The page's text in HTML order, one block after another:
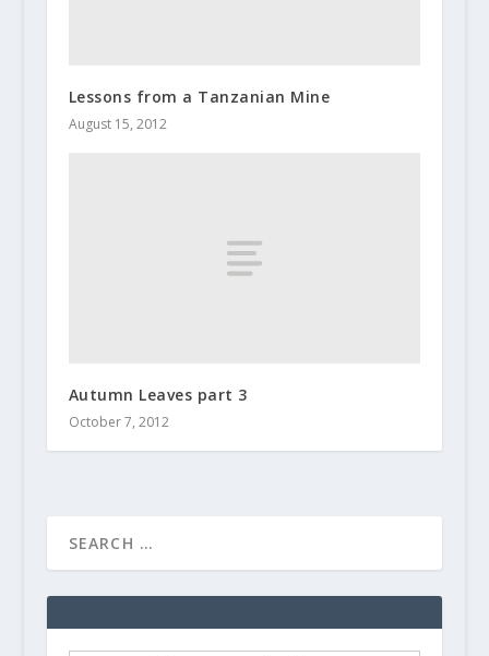
Lessons from a Tanzanian Mine
August 15, 2012
Autumn Leaves part 3
October 7, 2012